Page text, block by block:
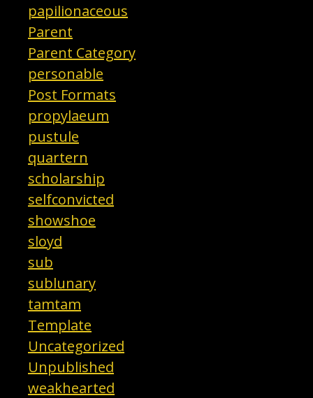
papilionaceous
Parent
Parent Category
personable
Post Formats
propylaeum
pustule
quartern
scholarship
selfconvicted
showshoe
sloyd
sub
sublunary
tamtam
Template
Uncategorized
Unpublished
weakhearted